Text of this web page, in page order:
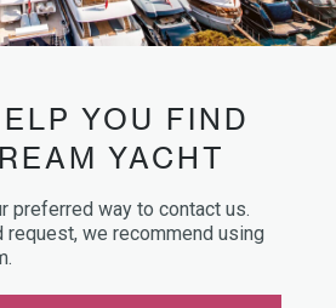
YOU FIND
YACHT
preferred way to contact us.
request, we recommend using